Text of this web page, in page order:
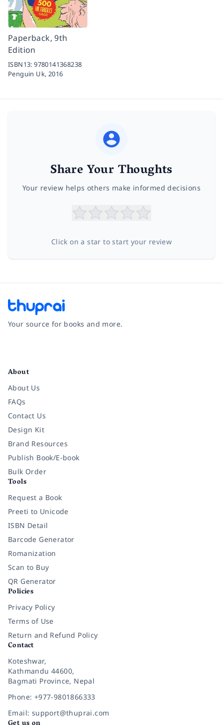
Paperback, 9th
Edition
ISBN13:9780141368238
Penguin Uk, 2016
Share Your Thoughts
Your review helps others make informed decisions
Click on a star to start your review
Your source for books and more.
About
About Us
FAQs
Contact Us
Design Kit
Brand Resources
Publish Book/E-book
Bulk Order
Tools
Request a Book
Preeti to Unicode
ISBN Detail
Barcode Generator
Romanization
Scan to Buy
QR Generator
Policies
Privacy Policy
Terms of Use
Return and Refund Policy
Contact
Koteshwar,
Kathmandu 44600,
Bagmati Province, Nepal
Phone: +977-9801866333
Email: support@thuprai.com